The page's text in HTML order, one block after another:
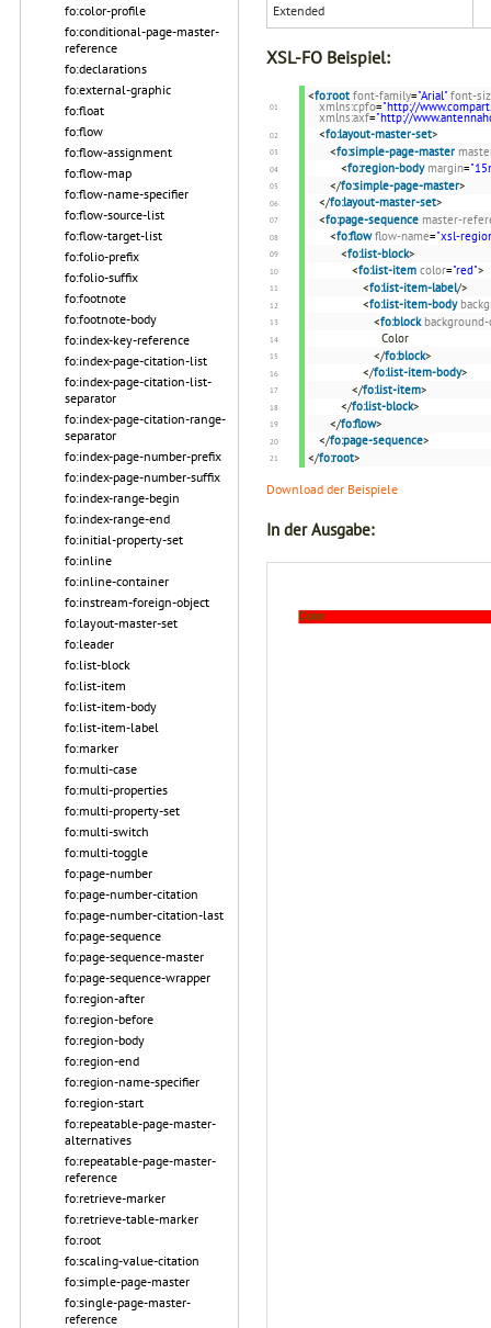
fo:color-profile
fo:conditional-page-master-
reference
fo:declarations
fo:external-graphic
fo:float
fo:flow
fo:flow-assignment
fo:flow-map
fo:flow-name-specifier
fo:flow-source-list
fo:flow-target-list
fo:folio-prefix
fo:folio-suffix
fo:footnote
fo:footnote-body
fo:index-key-reference
fo:index-page-citation-list
fo:index-page-citation-list-
separator
fo:index-page-citation-range-
separator
fo:index-page-number-prefix
fo:index-page-number-suffix
fo:index-range-begin
fo:index-range-end
fo:initial-property-set
fo:inline
fo:inline-container
fo:instream-foreign-object
fo:layout-master-set
fo:leader
fo:list-block
fo:list-item
fo:list-item-body
fo:list-item-label
fo:marker
fo:multi-case
fo:multi-properties
fo:multi-property-set
fo:multi-switch
fo:multi-toggle
fo:page-number
fo:page-number-citation
fo:page-number-citation-last
fo:page-sequence
fo:page-sequence-master
fo:page-sequence-wrapper
fo:region-after
fo:region-before
fo:region-body
fo:region-end
fo:region-name-specifier
fo:region-start
fo:repeatable-page-master-
alternatives
fo:repeatable-page-master-
reference
fo:retrieve-marker
fo:retrieve-table-marker
fo:root
fo:scaling-value-citation
fo:simple-page-master
fo:single-page-master-
reference
Extended
XSL-FO Beispiel:
<fo:root font-family="Arial" font-
xmlns:cpfo="http://
xmlns:axf="http://
<fo:layout-master-set>
<fo:simple-page-master
<fo:region-body margin=
</fo:simple-page-master>
</fo:layout-master-set>
<fo:page-sequence master-
<fo:flow flow-name="xsl-
<fo:list-block>
<fo:list-item color="red">
<fo:list-item-label/>
<fo:list-item-body
<fo:block
Color
</fo:block>
</fo:list-item-body>
</fo:list-item>
</fo:list-block>
</fo:flow>
</fo:page-sequence>
</fo:root>
Download der Beispiele
In der Ausgabe: